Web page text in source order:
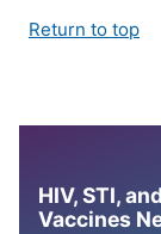
Return to top
HIV, STI,
Vaccines